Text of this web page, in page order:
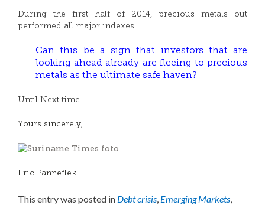
During the first half of 2014, precious metals out
performed all major indexes.
Can this be a sign that investors that are
looking ahead already are fleeing to precious
metals as the ultimate safe haven?
Until Next time
Yours sincerely,
Eric Panneflek
This entry was posted in Debt crisis, Emerging Markets,